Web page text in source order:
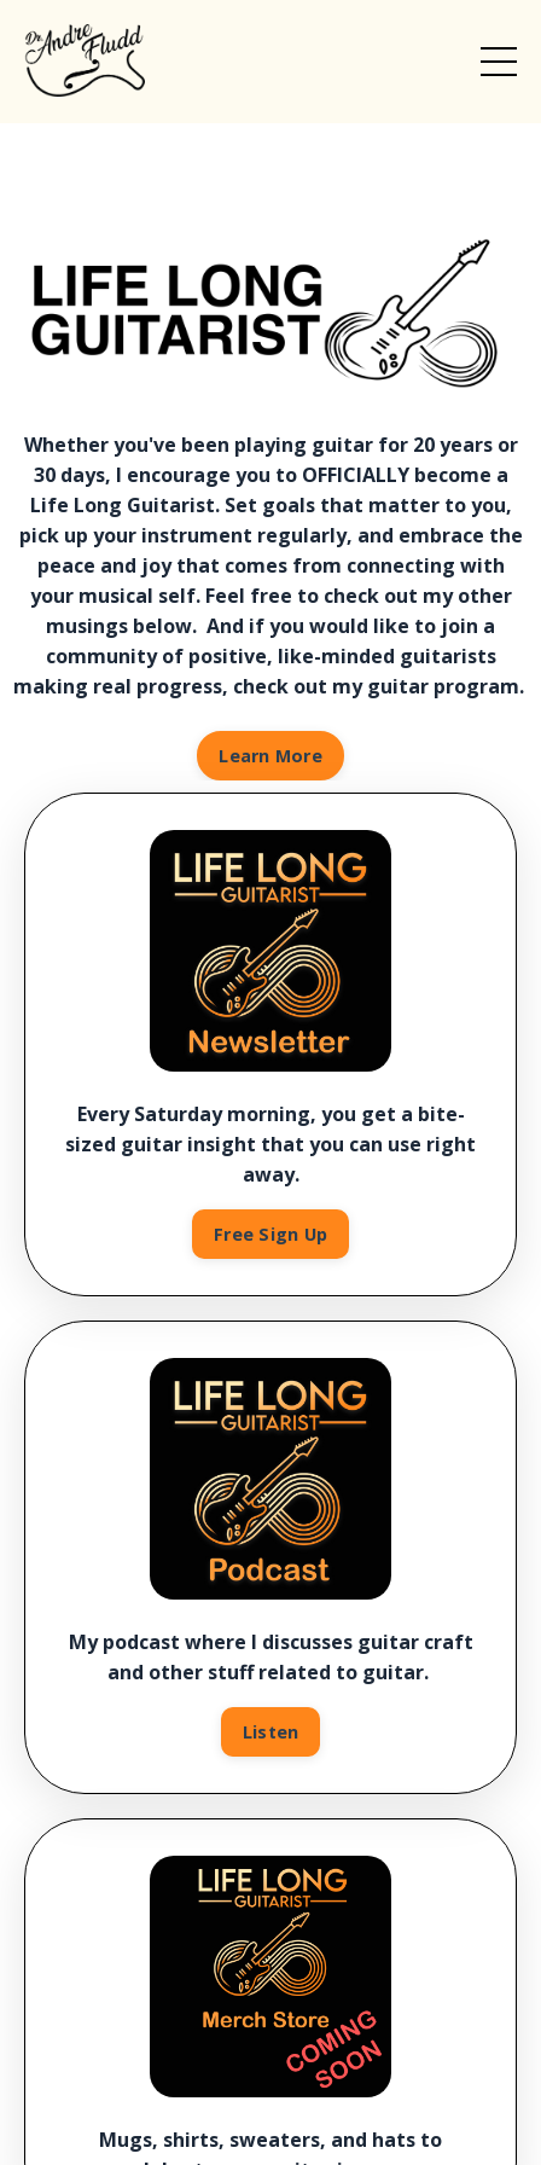
Whether you've been playing guitar for 20 years or
30 days, I encourage you to OFFICIALLY become a
Life Long Guitarist. Set goals that matter to you,
pick up your instrument regularly, and embrace the
peace and joy that comes from connecting with
your musical self. Feel free to check out my other
musings below. And if you would like to join a
community of positive, like-minded guitarists
making real progress, check out my guitar program.
Learn More
Every Saturday morning, you get a bite-
sized guitar insight that you can use right
away.
Free Sign Up
My podcast where I discusses guitar craft
and other stuff related to guitar.
Listen
Mugs, shirts, sweaters, and hats to